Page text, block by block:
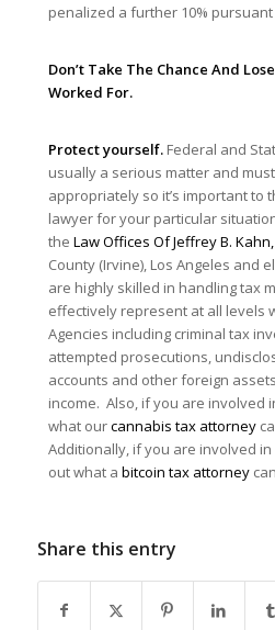
penalized a further 10% pursuant
Don’t Take The Chance And
Worked For.
Protect yourself. Federal and
usually a serious matter and
appropriately so it’s important to
lawyer for your particular
the Law Offices Of Jeffrey B. Kahn,
County (Irvine), Los Angeles and
are highly skilled in handling tax
effectively represent at all levels
Agencies including criminal tax
attempted prosecutions,
accounts and other foreign
income. Also, if you are involved
what ourcannabis tax attorney
Additionally, if you are involved
out what a bitcoin tax attorney
Share this entry